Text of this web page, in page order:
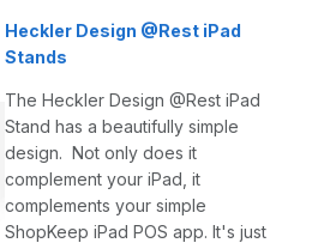
Heckler Design @Rest iPad
Stands
The Heckler Design @Rest iPad
Stand has a beautifully simple
design. Not only does it
complement your iPad, it
complements your simple
ShopKeep iPad POS app. It's just